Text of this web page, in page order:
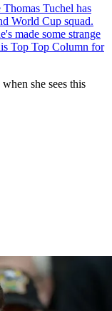
Tuchel has
World Cup squad.
made some strange
Top Top Column for
she sees this